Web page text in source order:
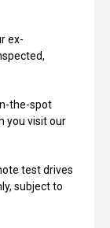
ex-
the-spot
you visit our
test drives
subject to